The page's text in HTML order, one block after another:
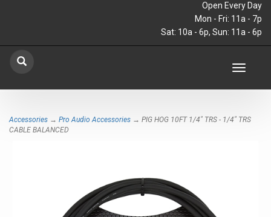
Open Every Day
Mon - Fri: 11a - 7p
Sat: 10a - 6p, Sun: 11a - 6p
Toggle
Accessories → Pro Audio Accessories → PIG HOG 10FT 1/4" TRS - 1/4" TRS
CABLE BALANCED